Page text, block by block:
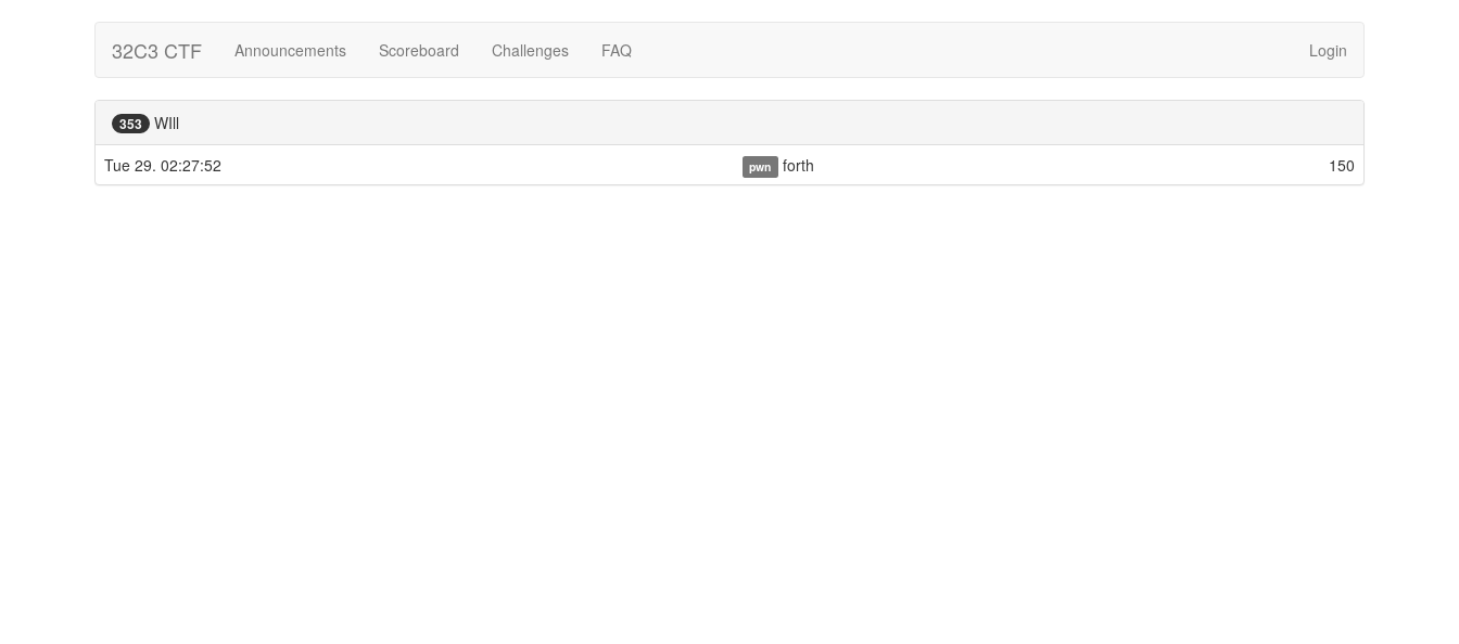
32C3 CTF Announcements Scoreboard Challenges FAQ Login
353
WIll
Tue 29. 02:27:52
pwn forth 150